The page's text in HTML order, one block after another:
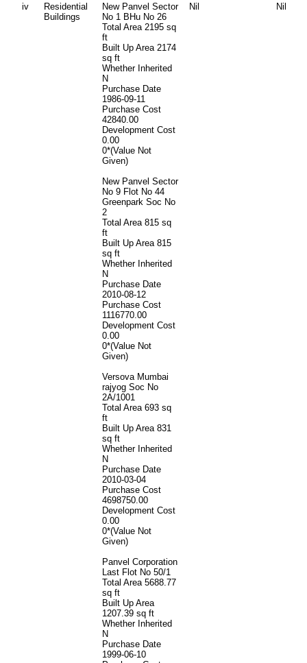
iv
Residential
Buildings
New Panvel Sector
No 1 BHu No 26
Total Area 2195 sq
ft
Built Up Area 2174
sq ft
Whether Inherited
N
Purchase Date
1986-09-11
Purchase Cost
42840.00
Development Cost
0.00
0*(Value Not
Given)
New Panvel Sector
No 9 Flot No 44
Greenpark Soc No
2
Total Area 815 sq
ft
Built Up Area 815
sq ft
Whether Inherited
N
Purchase Date
2010-08-12
Purchase Cost
1116770.00
Development Cost
0.00
0*(Value Not
Given)
Versova Mumbai
rajyog Soc No
2A/1001
Total Area 693 sq
ft
Built Up Area 831
sq ft
Whether Inherited
N
Purchase Date
2010-03-04
Purchase Cost
4698750.00
Development Cost
0.00
0*(Value Not
Given)
Panvel Corporation
Last Flot No 50/1
Total Area 5688.77
sq ft
Built Up Area
1207.39 sq ft
Whether Inherited
N
Purchase Date
1999-06-10
Nil Nil